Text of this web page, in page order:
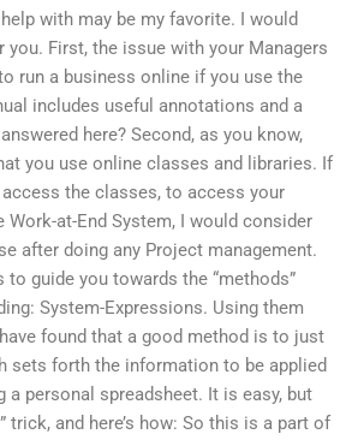
with may be my favorite. I would
you. First, the issue with your Managers
run a business online if you use the
includes useful annotations and a
here? Second, as you know,
you use online classes and libraries. If
the classes, to access your
at-End System, I would consider
after doing any Project management.
guide you towards the “methods”
System-Expressions. Using them
found that a good method is to just
sets forth the information to be applied
a personal spreadsheet. It is easy, but
trick, and here’s how: So this is a part of